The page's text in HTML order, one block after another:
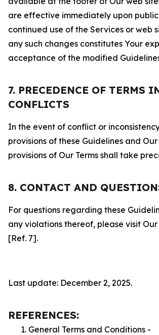
are effective immediately upon
continued use of the Services or web
any such changes constitutes Your
acceptance of the modified
7. PRECEDENCE OF TERMS
CONFLICTS
In the event of conflict or
provisions of these Guidelines and Our
provisions of Our Terms shall take
8. CONTACT AND
For questions regarding these
any violations thereof, please visit Our
[Ref. 7].
Last update: December 2, 2025.
REFERENCES:
General Terms and Conditions -